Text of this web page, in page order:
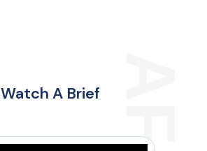
Watch A Brief